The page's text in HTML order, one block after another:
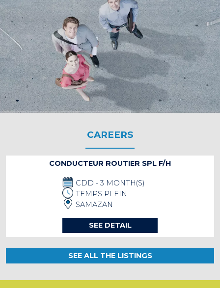
CAREERS
CONDUCTEUR ROUTIER SPL F/H
CDD - 3 MONTH(S)
TEMPS PLEIN
SAMAZAN
SEE DETAIL
SEE ALL THE LISTINGS